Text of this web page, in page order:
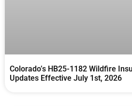
Colorado’s HB25-1182 Wildfire
Updates Effective July 1st, 2026